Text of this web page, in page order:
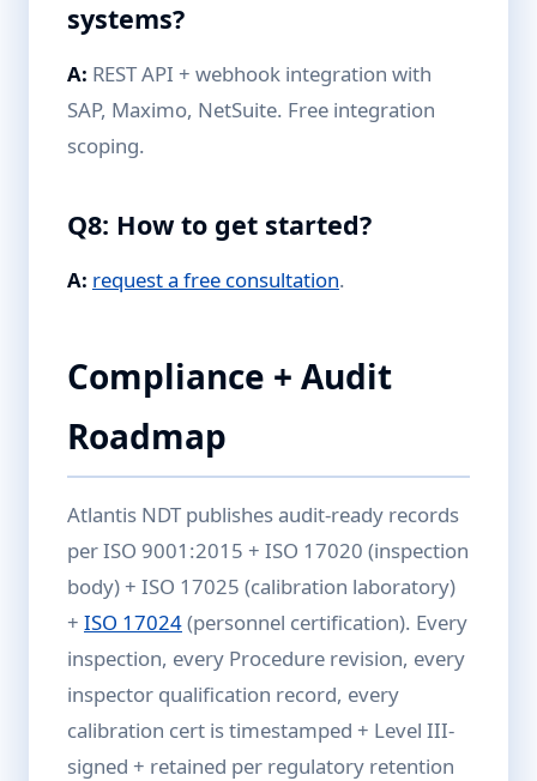
systems?
A: REST API + webhook integration with
SAP, Maximo, NetSuite. Free integration
scoping.
Q8: How to get started?
A: request a free consultation.
Compliance + Audit
Roadmap
Atlantis NDT publishes audit-ready records
per ISO 9001:2015 + ISO 17020 (inspection
body) + ISO 17025 (calibration laboratory)
+ ISO 17024(personnel certification). Every
inspection, every Procedure revision, every
inspector qualification record, every
calibration cert is timestamped + Level III-
signed + retained per regulatory retention